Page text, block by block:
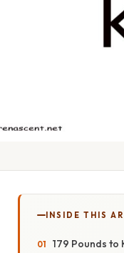
INSIDE THIS
179 Pounds to